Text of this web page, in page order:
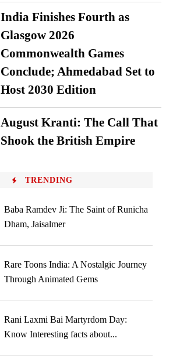
India Finishes Fourth as
Glasgow 2026
Commonwealth Games
Conclude; Ahmedabad Set to
Host 2030 Edition
August Kranti: The Call That
Shook the British Empire
TRENDING
Baba Ramdev Ji: The Saint of Runicha
Dham, Jaisalmer
Rare Toons India: A Nostalgic Journey
Through Animated Gems
Rani Laxmi Bai Martyrdom Day:
Know Interesting facts about...